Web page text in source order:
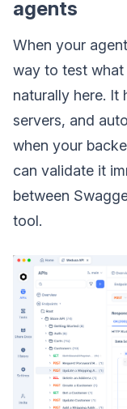
agents
When your
way to test
naturally here. It
servers, and
when your
can validate it
between
tool.